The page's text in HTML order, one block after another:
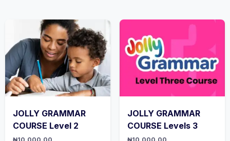
JOLLY GRAMMAR
COURSE Level 2
JOLLY GRAMMAR
COURSE Levels 3